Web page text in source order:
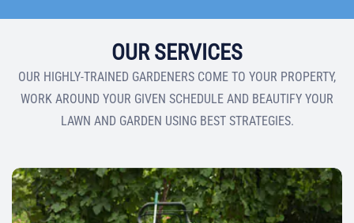
OUR SERVICES
OUR HIGHLY-TRAINED GARDENERS COME TO YOUR PROPERTY,
WORK AROUND YOUR GIVEN SCHEDULE AND BEAUTIFY YOUR
LAWN AND GARDEN USING BEST STRATEGIES.